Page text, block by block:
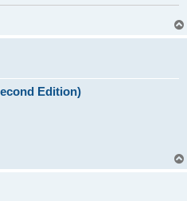
Edition)